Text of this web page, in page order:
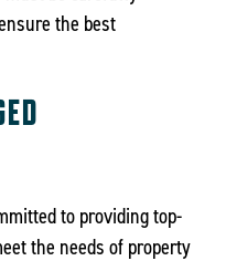
the best
to providing top-
the needs of property